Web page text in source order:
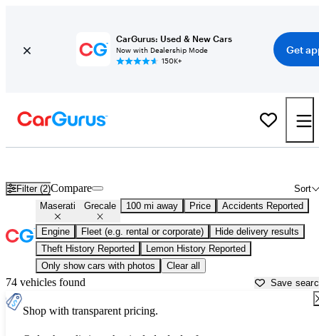
CarGurus: Used & New Cars
Now with Dealership Mode
150K+
Get
Filter (2) Sort
Compare
Maserati Grecale 100 mi away Price Accidents Reported
Engine Fleet (e.g. rental or corporate)
Hide delivery results
Theft History Reported
Lemon History Reported
Only show cars with photos
Clear all
74 vehicles found Save
Shop with transparent pricing.